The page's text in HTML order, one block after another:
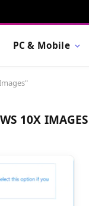
PC & Mobile
10X IMAGES